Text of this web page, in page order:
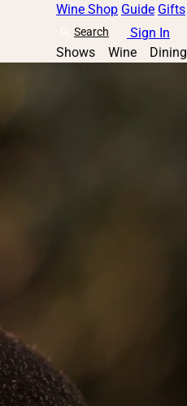
Shows Wine Dining
Wine Shop Guide Gifts
Search Sign In
Log
in
Cart